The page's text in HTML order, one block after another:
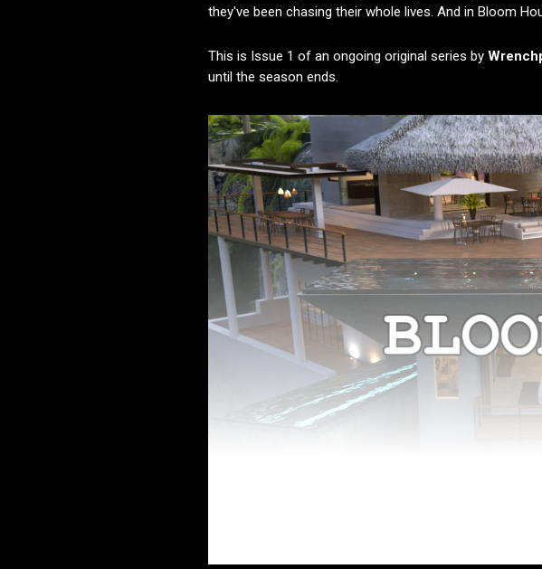
they've been chasing their whole lives. And in Bloom
This is Issue 1 of an ongoing original series by
until the season ends.